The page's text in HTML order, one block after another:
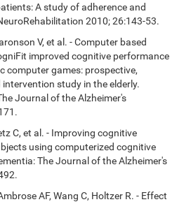
A study of adherence and
2010; 26:143-53.
V, et al. - Computer based
improved cognitive performance
computer games: prospective,
study in the elderly.
Journal of the Alzheimer's
C, et al. - Improving cognitive
using computerized cognitive
The Journal of the Alzheimer's
AF, Wang C, Holtzer R. - Effect